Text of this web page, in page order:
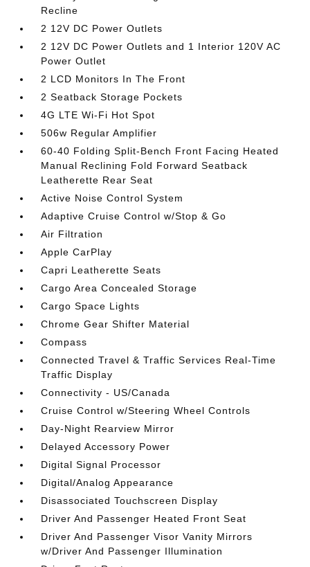
Recline
2 12V DC Power Outlets
2 12V DC Power Outlets and 1 Interior 120V AC
Power Outlet
2 LCD Monitors In The Front
2 Seatback Storage Pockets
4G LTE Wi-Fi Hot Spot
506w Regular Amplifier
60-40 Folding Split-Bench Front Facing Heated
Manual Reclining Fold Forward Seatback
Leatherette Rear Seat
Active Noise Control System
Adaptive Cruise Control w/Stop & Go
Air Filtration
Apple CarPlay
Capri Leatherette Seats
Cargo Area Concealed Storage
Cargo Space Lights
Chrome Gear Shifter Material
Compass
Connected Travel & Traffic Services Real-Time
Traffic Display
Connectivity - US/Canada
Cruise Control w/Steering Wheel Controls
Day-Night Rearview Mirror
Delayed Accessory Power
Digital Signal Processor
Digital/Analog Appearance
Disassociated Touchscreen Display
Driver And Passenger Heated Front Seat
Driver And Passenger Visor Vanity Mirrors
w/Driver And Passenger Illumination